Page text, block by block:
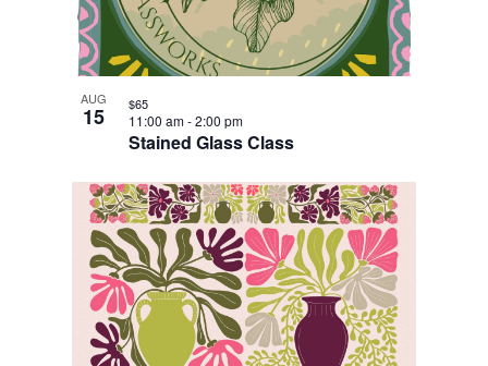
AUG
15
Stained Glass Class
11:00 am-2:00 pm
$65